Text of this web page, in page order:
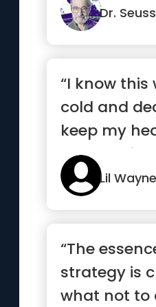
let ...”Dr. Seuss
“I know this
cold and
keep my
my nose is
Lil Wayne
“The
strategy is
what not to